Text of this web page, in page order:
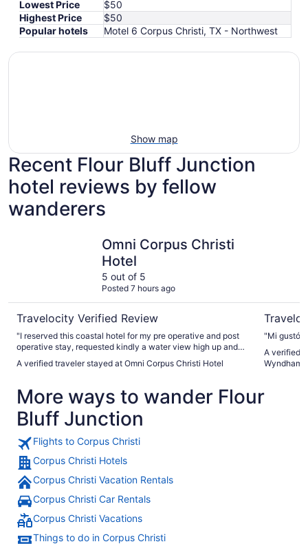
Lowest Price
$50
Highest Price
$50
Popular hotels
Motel 6 Corpus Christi, TX - Northwest
Show map
Recent Flour Bluff Junction
hotel reviews by fellow
wanderers
Omni Corpus Christi
Hotel
5 out of 5
Posted 7 hours ago
Travelocity Verified Review
"I reserved this coastal hotel for my pre operative and post
operative stay, requested kindly a water view high up and
and serene!!! Email correspondence was prompt related to
should be given a raise on their next evaluation :). I will most
definitely recommend Omni to anyone traveling for
recreation or medical stay to rest."
A verified traveler stayed at Omni Corpus Christi Hotel
"Mi gustó
A verified
Wyndham
More ways to wander Flour
Bluff Junction
Flights to Corpus Christi
Corpus Christi Hotels
Corpus Christi Vacation Rentals
Corpus Christi Car Rentals
Corpus Christi Vacations
Things to do in Corpus Christi